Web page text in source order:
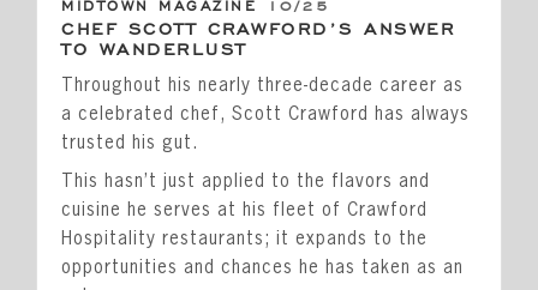
MIDTOWN MAGAZINE 10/25
CHEF SCOTT CRAWFORD’S ANSWER
TO WANDERLUST
Throughout his nearly three-decade career as
a celebrated chef, Scott Crawford has always
trusted his gut.
This hasn’t just applied to the flavors and
cuisine he serves at his fleet of Crawford
Hospitality restaurants; it expands to the
opportunities and chances he has taken as an